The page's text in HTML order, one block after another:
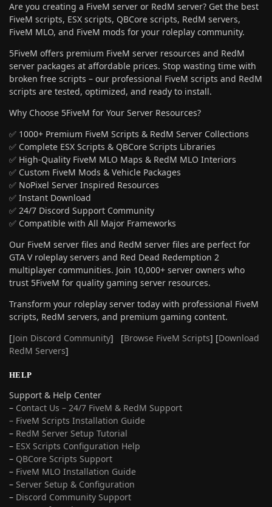
Are you creating a FiveM server or RedM server? Get the best
FiveM scripts, ESX scripts, QBCore scripts, RedM servers,
FiveM MLO, and FiveM mods for your roleplay community.
5FiveM offers premium FiveM server resources and RedM
server packages at affordable prices. Stop wasting time with
broken free scripts – our professional FiveM scripts and RedM
scripts are tested, optimized, and ready to install.
Why Choose 5FiveM for Your Server Resources?
✅ 1000+ Premium FiveM Scripts & RedM Server Collections
✅ Complete ESX Scripts & QBCore Scripts Libraries
✅ High-Quality FiveM MLO Maps & RedM MLO Interiors
✅ Custom FiveM Mods & Vehicle Packages
✅ NoPixel Server Inspired Resources
✅ Instant Download
✅ 24/7 Discord Support Community
✅ Compatible with All Major Frameworks
Our FiveM server files and RedM server files are perfect for
GTA V roleplay servers and Red Dead Redemption 2
multiplayer communities. Join 10,000+ server owners who
trust 5FiveM for quality gaming server resources.
Transform your roleplay server today with professional FiveM
scripts, RedM servers, and premium gaming content.
[Join Discord Community] [Browse FiveM Scripts] [Download
RedM Servers]
HELP
Support & Help Center
– Contact Us – 24/7 FiveM & RedM Support
– FiveM Scripts Installation Guide
– RedM Server Setup Tutorial
– ESX Scripts Configuration Help
– QBCore Scripts Support
– FiveM MLO Installation Guide
– Server Setup & Configuration
– Discord Community Support